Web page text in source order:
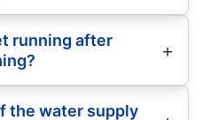
running after
the water supply